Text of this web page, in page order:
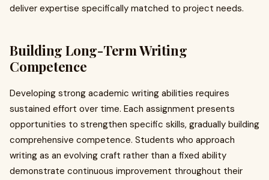
deliver expertise specifically matched to project needs.
Building Long-Term Writing
Competence
Developing strong academic writing abilities requires
sustained effort over time. Each assignment presents
opportunities to strengthen specific skills, gradually building
comprehensive competence. Students who approach
writing as an evolving craft rather than a fixed ability
demonstrate continuous improvement throughout their